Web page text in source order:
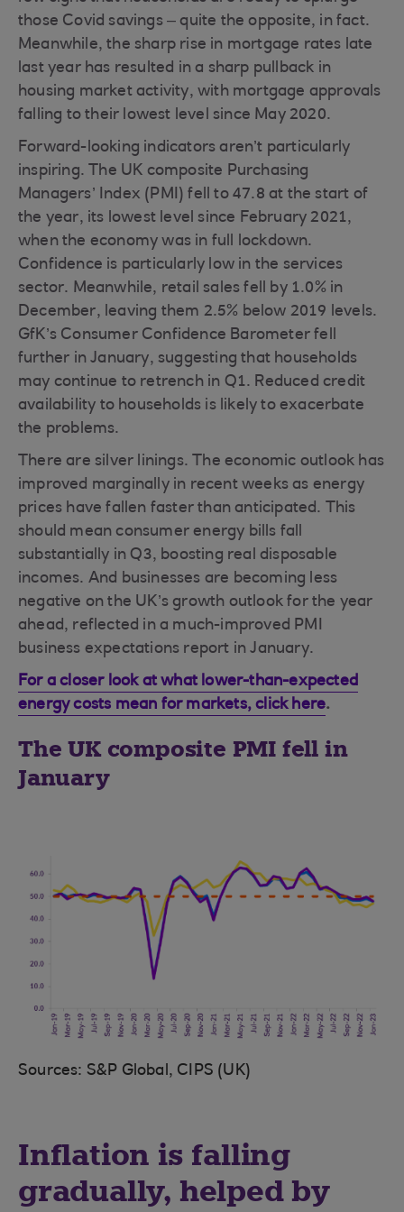
those Covid savings – quite the opposite, in fact.
Meanwhile, the sharp rise in mortgage rates late
last year has resulted in a sharp pullback in
housing market activity, with mortgage approvals
falling to their lowest level since May 2020.
Forward-looking indicators aren’t particularly
inspiring. The UK composite Purchasing
Managers’ Index (PMI) fell to 47.8 at the start of
the year, its lowest level since February 2021,
when the economy was in full lockdown.
Confidence is particularly low in the services
sector. Meanwhile, retail sales fell by 1.0% in
December, leaving them 2.5% below 2019 levels.
GfK’s Consumer Confidence Barometer fell
further in January, suggesting that households
may continue to retrench in Q1. Reduced credit
availability to households is likely to exacerbate
the problems.
There are silver linings. The economic outlook has
improved marginally in recent weeks as energy
prices have fallen faster than anticipated. This
should mean consumer energy bills fall
substantially in Q3, boosting real disposable
incomes. And businesses are becoming less
negative on the UK’s growth outlook for the year
ahead, reflected in a much-improved PMI
business expectations report in January.
For a closer look at what lower-than-expected
energy costs mean for markets, click here.
The UK composite PMI fell in
January
Sources: S&P Global, CIPS (UK)
Inflation is falling
gradually, helped by